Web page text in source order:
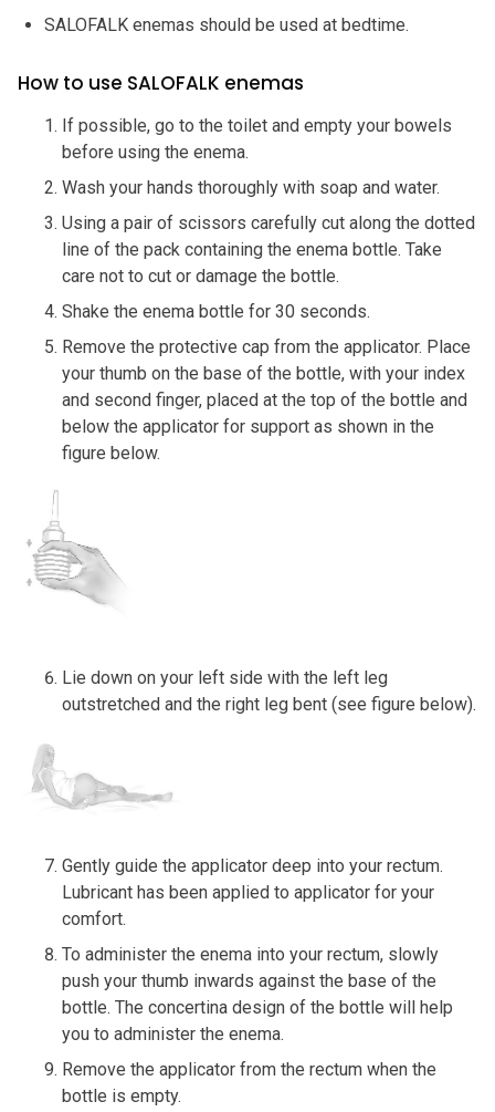
SALOFALK enemas should be used at bedtime.
How to use SALOFALK enemas
If possible, go to the toilet and empty your bowels
before using the enema.
Wash your hands thoroughly with soap and water.
Using a pair of scissors carefully cut along the dotted
line of the pack containing the enema bottle. Take
care not to cut or damage the bottle.
Shake the enema bottle for 30 seconds.
Remove the protective cap from the applicator. Place
your thumb on the base of the bottle, with your index
and second finger, placed at the top of the bottle and
below the applicator for support as shown in the
figure below.
Lie down on your left side with the left leg
outstretched and the right leg bent (see figure below).
Gently guide the applicator deep into your rectum.
Lubricant has been applied to applicator for your
comfort.
To administer the enema into your rectum, slowly
push your thumb inwards against the base of the
bottle. The concertina design of the bottle will help
you to administer the enema.
Remove the applicator from the rectum when the
bottle is empty.